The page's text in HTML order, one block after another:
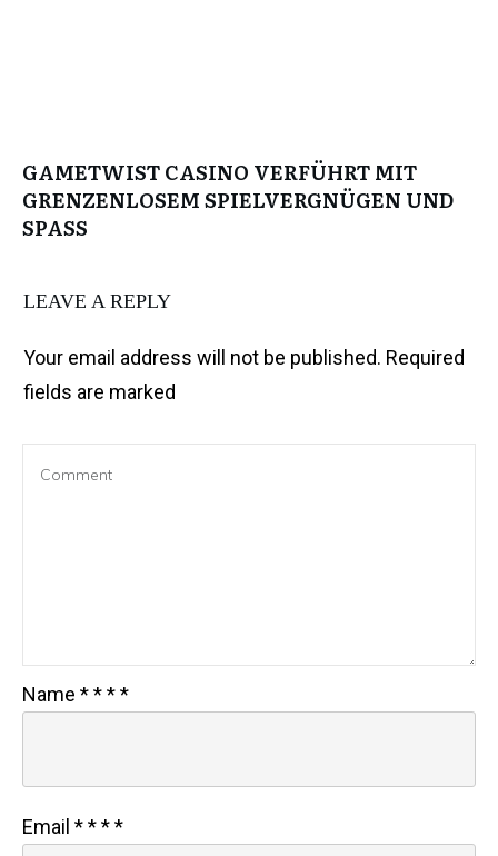
GAMETWIST CASINO VERFÜHRT MIT
GRENZENLOSEM SPIELVERGNÜGEN UND
SPASS
LEAVE A REPLY
Your email address will not be published. Required
fields are marked
Name ****
Email ****